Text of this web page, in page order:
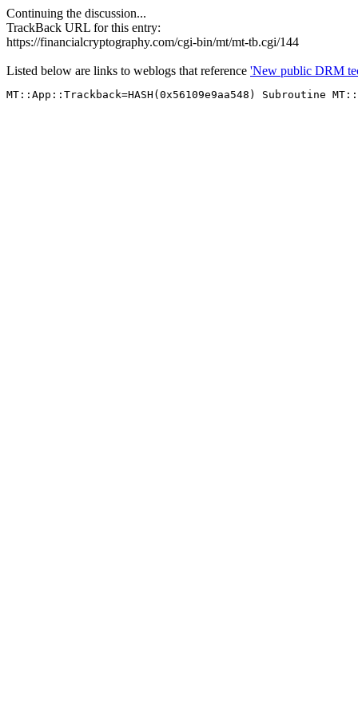
Continuing the discussion...
TrackBack URL for this entry:
https://financialcryptography.com/cgi-bin/mt/mt-tb.cgi/144
Listed below are links to weblogs that reference 'New public DRM